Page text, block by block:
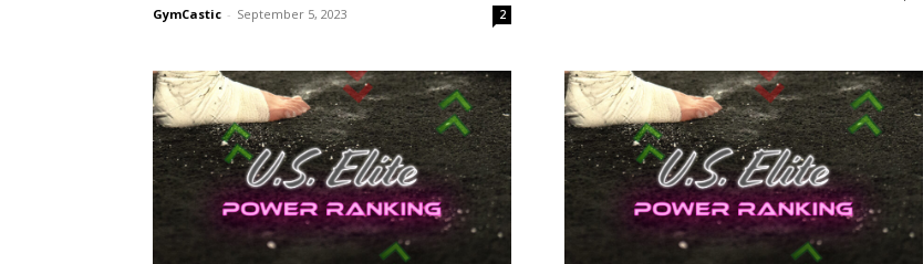
GymCastic - September 5, 2023 2